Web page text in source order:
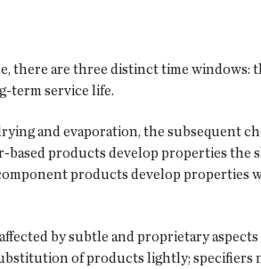
there are three distinct time
term service life.
and evaporation, the subsequent
products develop properties
products develop properties
by subtle and proprietary
of products lightly; specifiers